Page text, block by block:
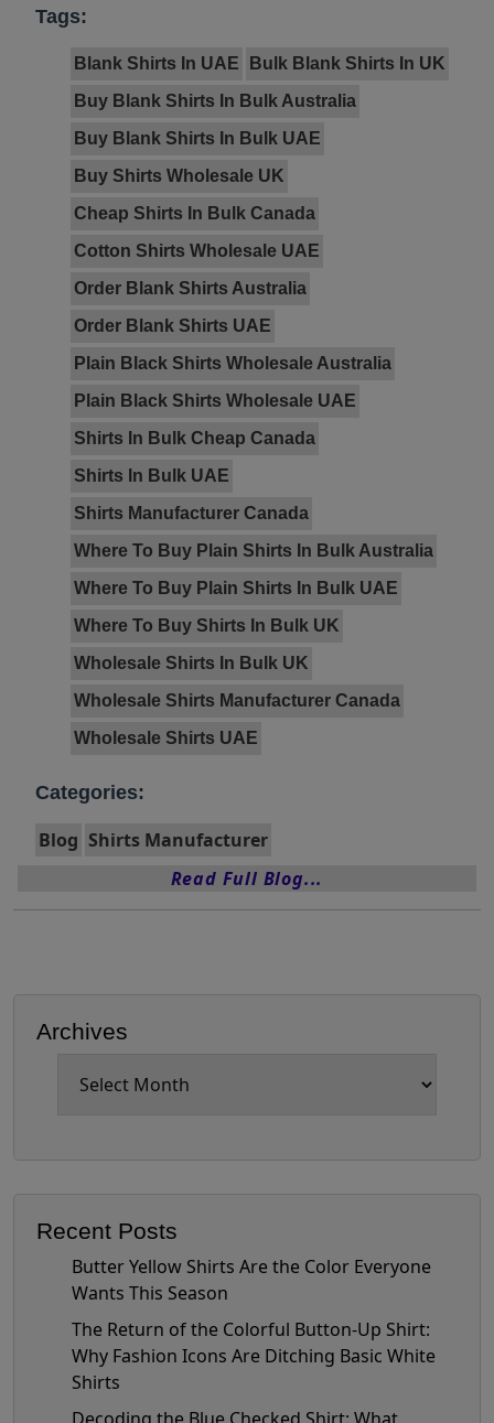
Tags:
Blank Shirts In UAE
Bulk Blank Shirts In UK
Buy Blank Shirts In Bulk Australia
Buy Blank Shirts In Bulk UAE
Buy Shirts Wholesale UK
Cheap Shirts In Bulk Canada
Cotton Shirts Wholesale UAE
Order Blank Shirts Australia
Order Blank Shirts UAE
Plain Black Shirts Wholesale Australia
Plain Black Shirts Wholesale UAE
Shirts In Bulk Cheap Canada
Shirts In Bulk UAE
Shirts Manufacturer Canada
Where To Buy Plain Shirts In Bulk Australia
Where To Buy Plain Shirts In Bulk UAE
Where To Buy Shirts In Bulk UK
Wholesale Shirts In Bulk UK
Wholesale Shirts Manufacturer Canada
Wholesale Shirts UAE
Categories:
Blog Shirts Manufacturer
Read Full Blog...
Archives
Recent Posts
Butter Yellow Shirts Are the Color Everyone
Wants This Season
The Return of the Colorful Button-Up Shirt:
Why Fashion Icons Are Ditching Basic White
Shirts